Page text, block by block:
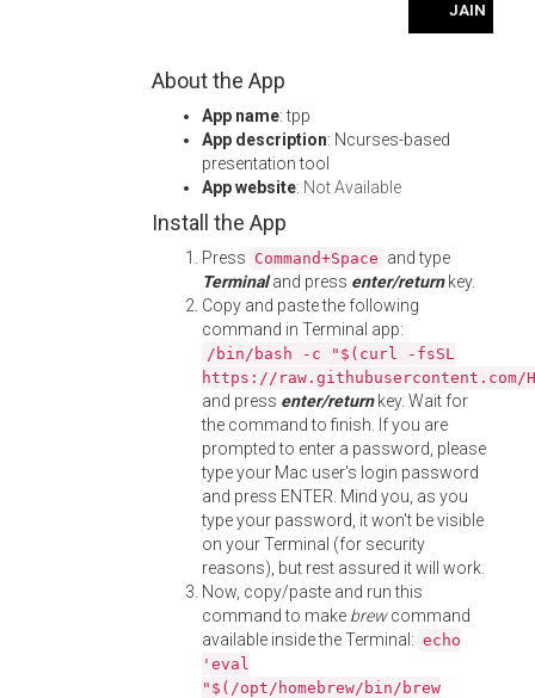
JAIN
About the App
App name: tpp
App description: Ncurses-based
presentation tool
App website: Not Available
Install the App
Press Command+Space and type
Terminaland press enter/returnkey.
Copy and paste the following
command in Terminal app:
/bin/bash -c "$(curl -fsSL
https://
and press enter/returnkey. Wait for
the command to finish. If you are
prompted to enter a password, please
type your Mac user's login password
and press ENTER. Mind you, as you
type your password, it won't be visible
on your Terminal (for security
reasons), but rest assured it will work.
Now, copy/paste and run this
command to make brewcommand
available inside the Terminal: echo
'eval
"$(/opt/homebrew/bin/brew